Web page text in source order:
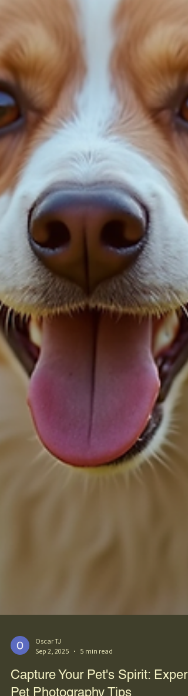
Oscar TJ
Sep 2, 2025
5 min read